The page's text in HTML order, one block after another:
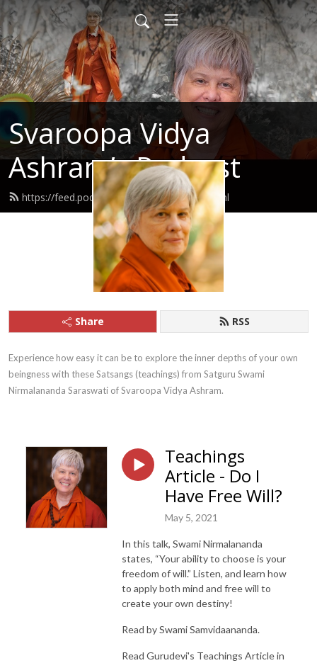
Svaroopa Vidya
Ashram’s Podcast
https://feed.podbean.com/svaroopa/feed.xml
Share RSS
Experience how easy it can be to explore the inner depths of your own
beingness with these Satsangs (teachings) from Satguru Swami
Nirmalananda Saraswati of Svaroopa Vidya Ashram.
Teachings
Article - Do I
Have Free Will?
May 5, 2021
In this talk, Swami Nirmalananda
states, “Your ability to choose is your
freedom of will.” Listen, and learn how
to apply both mind and free will to
create your own destiny!
Read by Swami Samvidaananda.
Read Gurudevi's Teachings Article in